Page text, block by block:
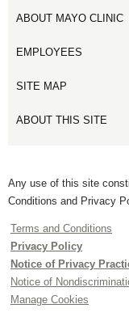
ABOUT MAYO CLINIC
EMPLOYEES
SITE MAP
ABOUT THIS SITE
Any use of this site
Conditions and Privacy
Terms and Conditions
Privacy Policy
Notice of Privacy
Notice of
Manage Cookies